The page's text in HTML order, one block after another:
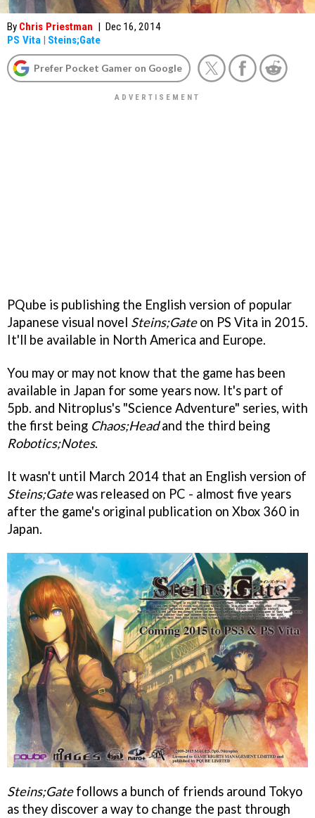
By Chris Priestman | Dec 16, 2014
PS Vita | Steins;Gate
Prefer Pocket Gamer on Google
PQube is publishing the English version of popular
Japanese visual novel Steins;Gateon PS Vita in 2015.
It'll be available in North America and Europe.
You may or may not know that the game has been
available in Japan for some years now. It's part of
5pb. and Nitroplus's "Science Adventure" series, with
the first being Chaos;Headand the third being
Robotics;Notes.
It wasn't until March 2014 that an English version of
Steins;Gatewas released on PC - almost five years
after the game's original publication on Xbox 360 in
Japan.
Steins;Gatefollows a bunch of friends around Tokyo
as they discover a way to change the past through